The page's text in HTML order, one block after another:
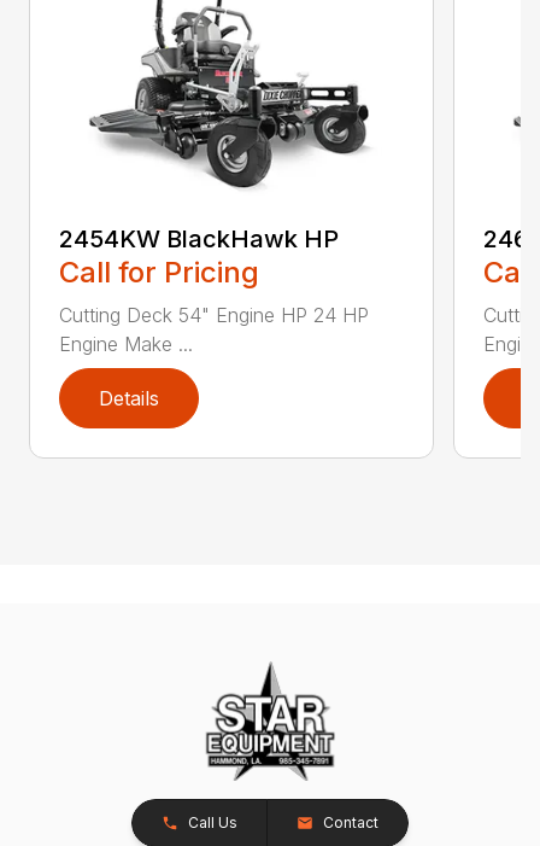
2454KW BlackHawk HP
Call for Pricing
Cutting Deck 54" Engine HP 24 HP
Engine Make ...
Details
Call Us Contact